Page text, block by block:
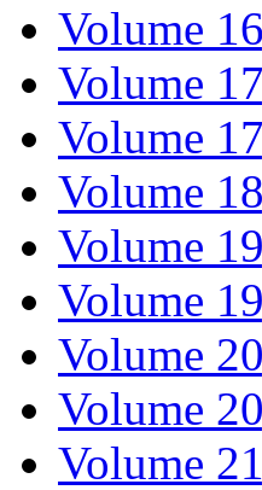
Volume
Volume
Volume
Volume
Volume
Volume
Volume
Volume
Volume